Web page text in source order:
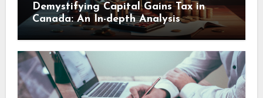
Demystifying Capital Gains Tax in
Canada: An In-depth Analysis